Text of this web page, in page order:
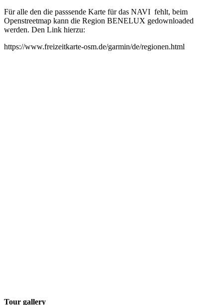
Für alle den die passsende Karte für das NAVI fehlt, beim
Openstreetmap kann die Region BENELUX gedownloaded
werden. Den Link hierzu:
https://www.freizeitkarte-osm.de/garmin/de/regionen.html
Tour gallery